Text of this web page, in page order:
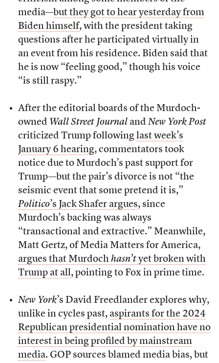
media—but they got to hear yesterday from
Biden himself, with the president taking
questions after he participated virtually in
an event from his residence. Biden said that
he is now “feeling good,” though his voice
“is still raspy.”
After the editorial boards of the Murdoch-
owned Wall Street Journaland New York Post
criticized Trump following last week’s
January 6 hearing, commentators took
notice due to Murdoch’s past support for
Trump—but the pair’s divorce is not “the
seismic event that some pretend it is,”
Politico’s Jack Shafer argues, since
Murdoch’s backing was always
“transactional and extractive.” Meanwhile,
Matt Gertz, of Media Matters for America,
argues that Murdoch hasn’t yet broken with
Trump at all, pointing to Fox in prime time.
New York’s David Freedlander explores why,
unlike in cycles past, aspirants for the 2024
Republican presidential nomination have no
interest in being profiled by mainstream
media. GOP sources blamed media bias, but